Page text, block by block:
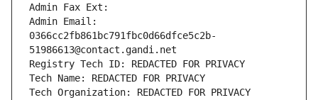
Admin Fax Ext:
Admin Email:
0366cc2fb861bc791fbc0d66dfce5c2b-
51986613@contact.gandi.net
Registry Tech ID: REDACTED FOR PRIVACY
Tech Name: REDACTED FOR PRIVACY
Tech Organization: REDACTED FOR PRIVACY